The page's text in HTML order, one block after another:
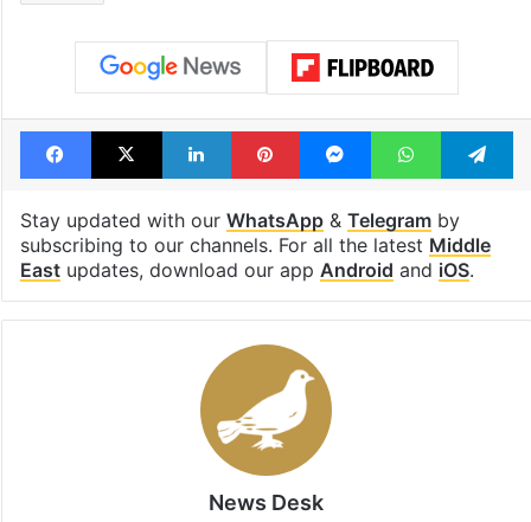
Facebook
X LinkedInPinterestMessengerWhatsApp
Stay updated with our WhatsApp& Telegramby
subscribing to our channels. For all the latest Middle
Eastupdates, download our app Android and iOS.
News Desk